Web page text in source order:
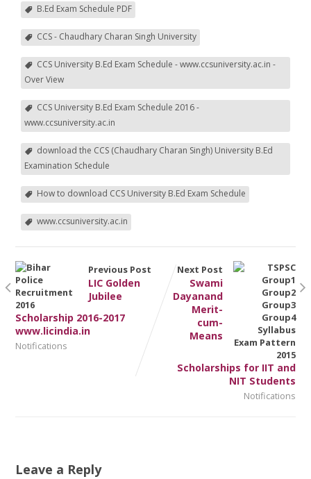
B.Ed Exam Schedule PDF
CCS - Chaudhary Charan Singh University
CCS University B.Ed Exam Schedule - www.ccsuniversity.ac.in -
Over View
CCS University B.Ed Exam Schedule 2016 -
www.ccsuniversity.ac.in
download the CCS (Chaudhary Charan Singh) University B.Ed
Examination Schedule
How to download CCS University B.Ed Exam Schedule
www.ccsuniversity.ac.in
Previous Post
LIC Golden
Jubilee
Scholarship 2016-2017
www.licindia.in
Notifications
Next Post
Swami
Dayanand
Merit-
cum-
Means
Scholarships for IIT and
NIT Students
Notifications
Leave a Reply